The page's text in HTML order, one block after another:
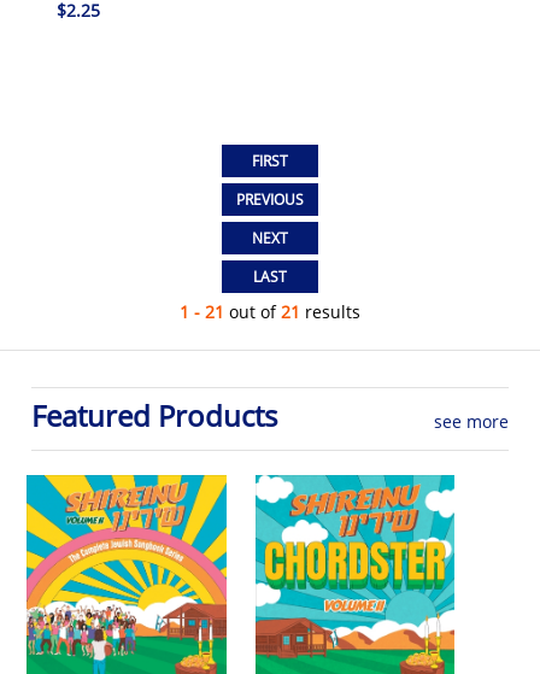
$2.25
1 - 21 out of21 results
Featured Products see more